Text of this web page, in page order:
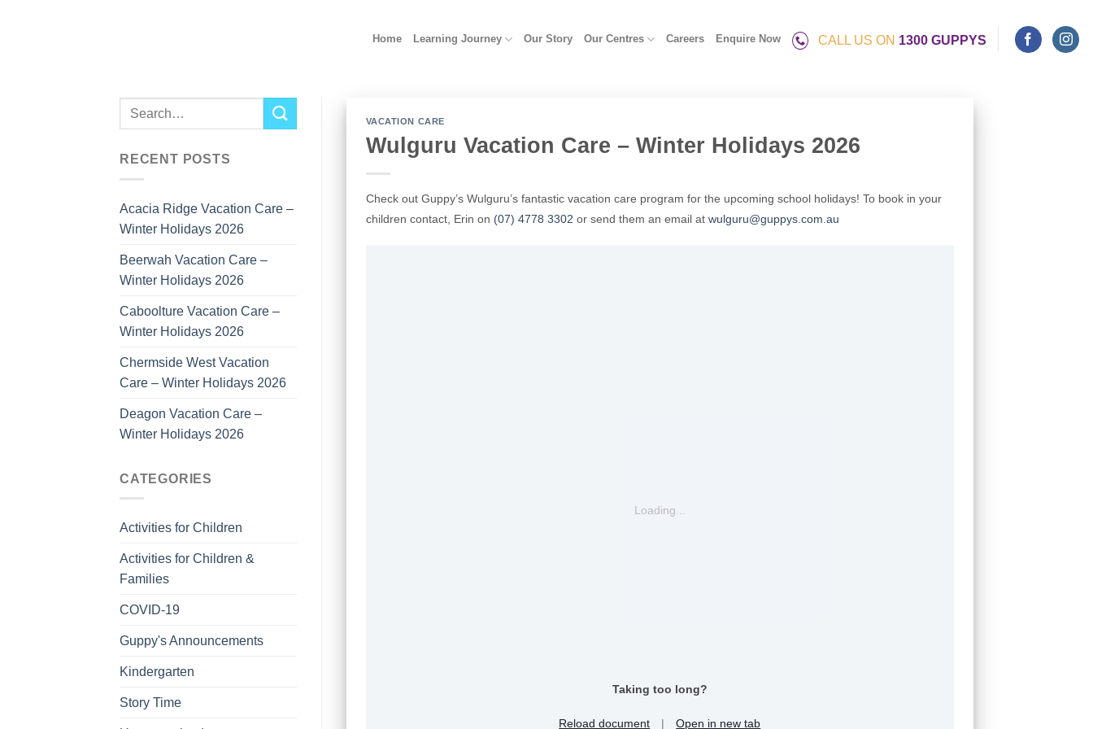
Home Learning Journey Our Story Our Centres Careers Enquire Now CALL US ON 1300 GUPPYS
RECENT POSTS
Acacia Ridge Vacation Care –
Winter Holidays 2026
Beerwah Vacation Care –
Winter Holidays 2026
Caboolture Vacation Care –
Winter Holidays 2026
Chermside West Vacation
Care – Winter Holidays 2026
Deagon Vacation Care –
Winter Holidays 2026
CATEGORIES
Activities for Children
Activities for Children &
Families
COVID-19
Guppy's Announcements
Kindergarten
Story Time
VACATION CARE
Wulguru Vacation Care – Winter Holidays 2026
Check out Guppy’s Wulguru’s fantastic vacation care program for the upcoming school holidays! To book in your
children contact, Erin on (07) 4778 3302 or send them an email at wulguru@guppys.com.au
Loading...
Taking too long?
Reload document | Open in new tab